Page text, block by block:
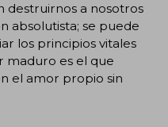
destruirnos a nosotros
absolutista; se puede
los principios vitales
maduro es el que
el amor propio sin